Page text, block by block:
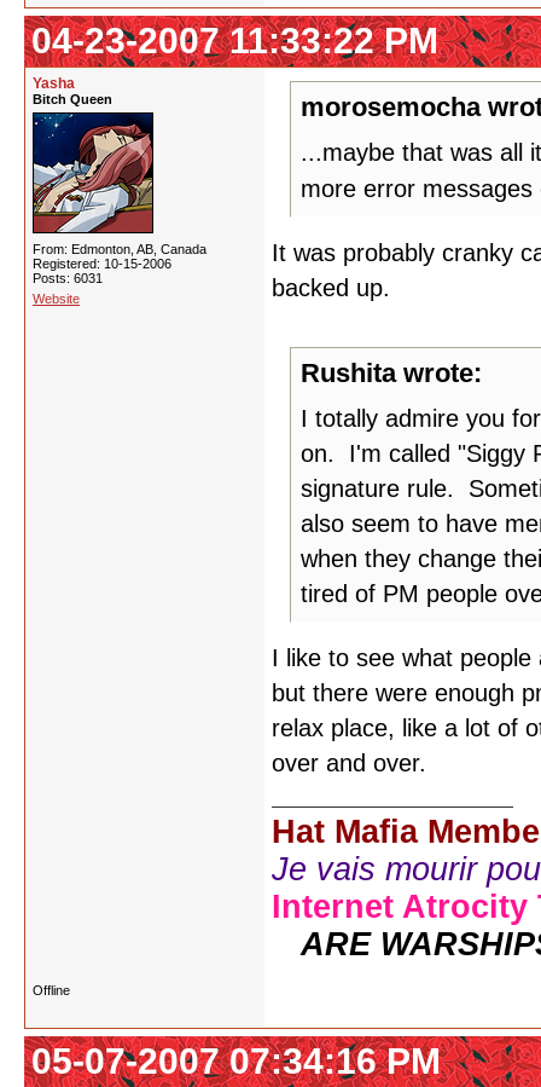
04-23-2007 11:33:22 PM
Yasha
Bitch Queen
From: Edmonton, AB, Canada
Registered: 10-15-2006
Posts: 6031
Website
morosemocha
...maybe that was all
more error
It was probably cranky
backed up.
Rushita wrote:
I totally admire you
on. I'm called "Siggy
signature rule.
also seem to have
when they change
tired of PM people
I like to see what
but there were enough
relax place, like a lot of
over and over.
Hat Mafia
Je vais mourir
Internet Atrocity
ARE
Offline
05-07-2007 07:34:16 PM